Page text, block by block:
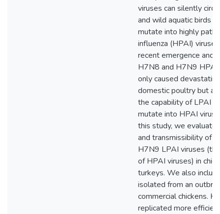
viruses can silently
and wild aquatic birds
mutate into highly
influenza (HPAI)
recent emergence and
H7N8 and H7N9 HPAI
only caused
domestic poultry but
the capability of LPAI
mutate into HPAI
this study, we
and transmissibility of
H7N9 LPAI viruses
of HPAI viruses) in
turkeys. We also
isolated from an
commercial chickens.
replicated more